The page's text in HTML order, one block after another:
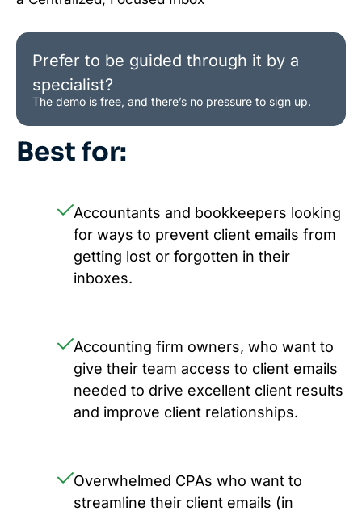
Prefer to be guided through it by a
specialist?
The demo is free, and there’s no pressure to sign up.
Best for:
Accountants and bookkeepers looking
for ways to prevent client emails from
getting lost or forgotten in their
inboxes.
Accounting firm owners, who want to
give their team access to client emails
needed to drive excellent client results
and improve client relationships.
Overwhelmed CPAs who want to
streamline their client emails (in